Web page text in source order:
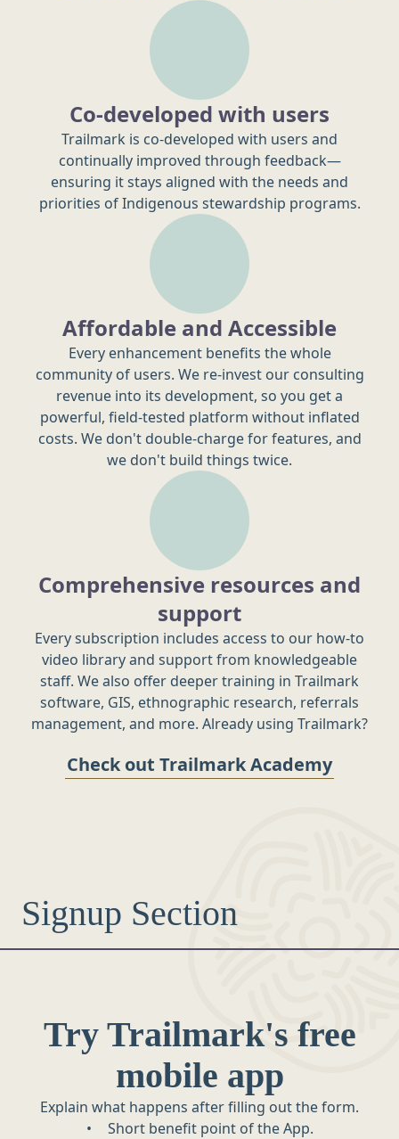
Co-developed with users
Trailmark is co-developed with users and
continually improved through feedback—
ensuring it stays aligned with the needs and
priorities of Indigenous stewardship programs.
Affordable and Accessible
Every enhancement benefits the whole
community of users. We re-invest our consulting
revenue into its development, so you get a
powerful, field-tested platform without inflated
costs. We don't double-charge for features, and
we don't build things twice.
Comprehensive resources and
support
Every subscription includes access to our how-to
video library and support from knowledgeable
staff. We also offer deeper training in Trailmark
software, GIS, ethnographic research, referrals
management, and more. Already using Trailmark?
Check out Trailmark Academy
Signup Section
Try Trailmark's free
mobile app
Explain what happens after filling out the form.
Short benefit point of the App.